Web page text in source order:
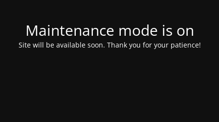
Maintenance mode is on
Site will be available soon. Thank you for your patience!